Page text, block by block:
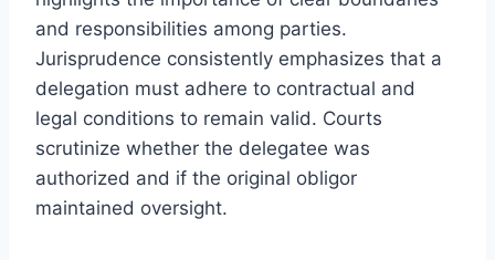
and responsibilities among parties.
Jurisprudence consistently emphasizes that a
delegation must adhere to contractual and
legal conditions to remain valid. Courts
scrutinize whether the delegatee was
authorized and if the original obligor
maintained oversight.